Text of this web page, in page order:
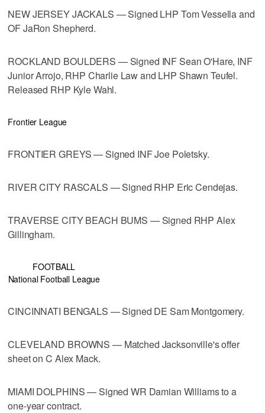
NEW JERSEY JACKALS — Signed LHP Tom Vessella and
OF JaRon Shepherd.
ROCKLAND BOULDERS — Signed INF Sean O'Hare, INF
Junior Arrojo, RHP Charlie Law and LHP Shawn Teufel.
Released RHP Kyle Wahl.
Frontier League
FRONTIER GREYS — Signed INF Joe Poletsky.
RIVER CITY RASCALS — Signed RHP Eric Cendejas.
TRAVERSE CITY BEACH BUMS — Signed RHP Alex
Gillingham.
FOOTBALL
National Football League
CINCINNATI BENGALS — Signed DE Sam Montgomery.
CLEVELAND BROWNS — Matched Jacksonville's offer
sheet on C Alex Mack.
MIAMI DOLPHINS — Signed WR Damian Williams to a
one-year contract.